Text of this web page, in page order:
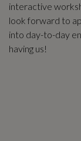
interactive
look forward to
into day-to-day
having us!